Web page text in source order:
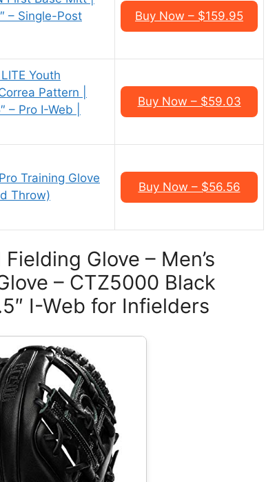
– Single-Post
Buy Now – $159.95
Youth
Pattern |
– Pro I-Web |
Buy Now – $59.03
Training Glove
Throw)
Buy Now – $56.56
Glove – Men’s
– CTZ5000 Black
I-Web for Infielders